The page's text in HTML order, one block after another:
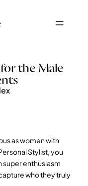
the Male
as women with
Stylist, you
super enthusiasm
who they truly